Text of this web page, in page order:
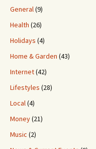
General(9)
Health (26)
Holidays (4)
Home & Garden (43)
Internet(42)
Lifestyles (28)
Local(4)
Money(21)
Music (2)